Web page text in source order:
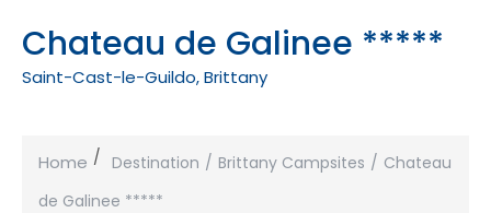
Chateau de Galinee *****
Saint-Cast-le-Guildo, Brittany
Home Destination Brittany Campsites
Chateau
de Galinee *****